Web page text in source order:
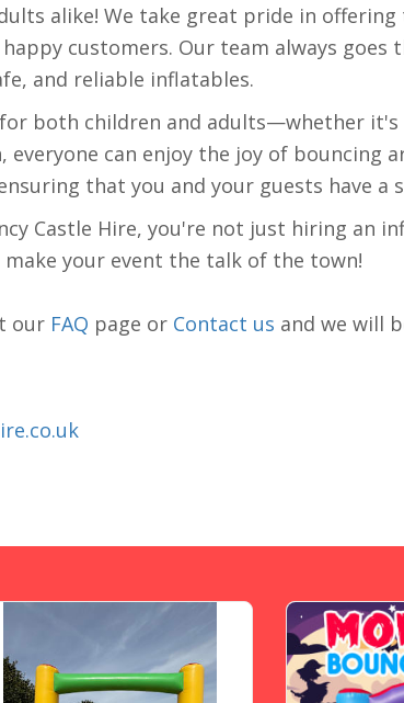
alike! We take great pride in
customers. Our team always goes
and reliable inflatables.
both children and adults—whether
can enjoy the joy of bouncing
that you and your guests have a
Castle Hire, you're not just hiring an
your event the talk of the town!
our FAQ page or Contact us and we will